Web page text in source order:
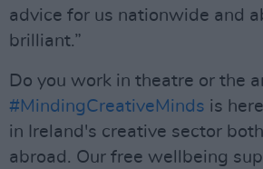
advice for us nationwide and
brilliant.”
Do you work in theatre or the
#MindingCreativeMinds is
in Ireland's creative sector
abroad. Our free wellbeing